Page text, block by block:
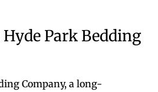
Park Bedding
Company, a long-